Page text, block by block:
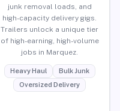
junk removal loads, and
high-capacity delivery gigs.
Trailers unlock a unique tier
of high-earning, high-volume
jobs in Marquez.
Heavy Haul
Bulk Junk
Oversized Delivery